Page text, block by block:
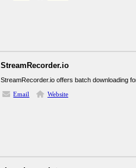
StreamRecorder.io
StreamRecorder.io offers batch downloading
Email
Website